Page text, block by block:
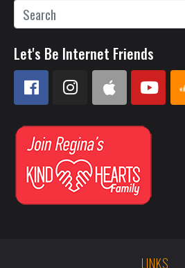
Let's Be Internet Friends
LINKS